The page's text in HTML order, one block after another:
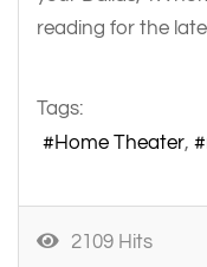
reading for the
Tags:
Home Theater
2109 Hits